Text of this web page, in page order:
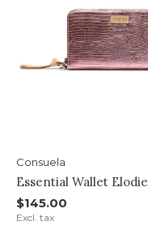
Consuela
Essential Wallet Elodie
$145.00
Excl. tax